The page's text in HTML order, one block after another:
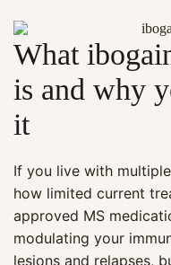
What
is and why
it
If you live with
how limited current
approved MS
modulating your
lesions and relapses,